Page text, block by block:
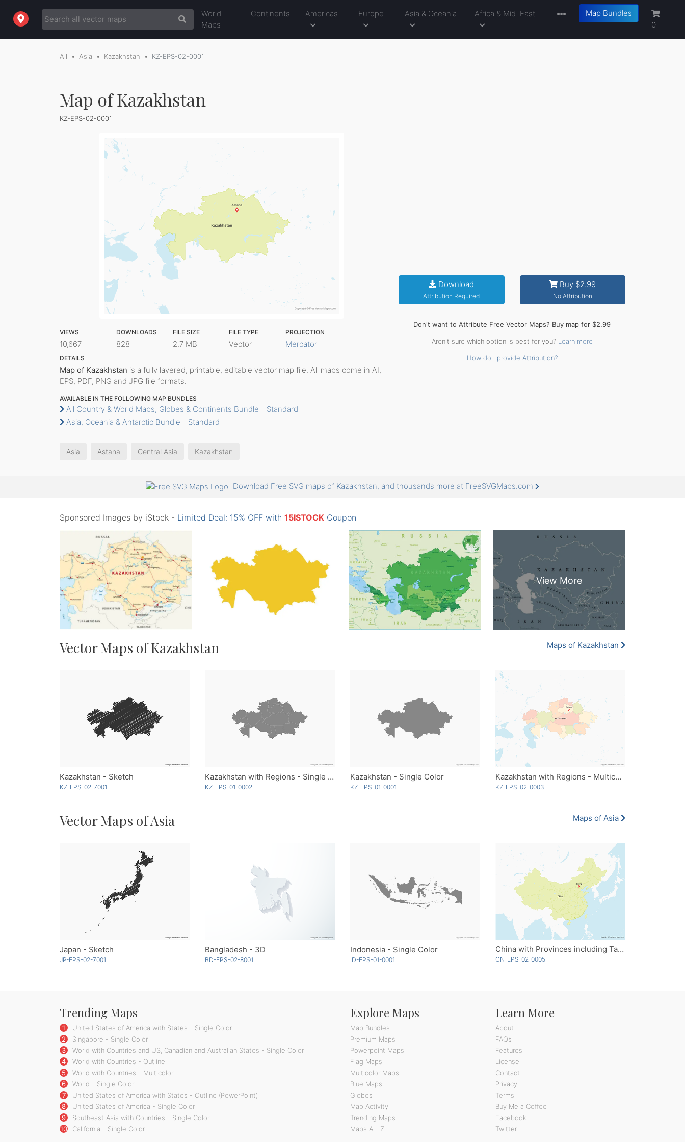
World
Maps
Continents Americas Europe Asia & Oceania Africa & Mid. East
Map Bundles
0
All Asia Kazakhstan KZ-EPS-02-0001
Map of Kazakhstan
KZ-EPS-02-0001
VIEWS
10,667
DOWNLOADS
828
FILE SIZE
2.7 MB
FILE TYPE
Vector
PROJECTION
Mercator
DETAILS
Map of Kazakhstan is a fully layered, printable, editable vector map file. All maps come in AI,
EPS, PDF, PNG and JPG file formats.
AVAILABLE IN THE FOLLOWING MAP BUNDLES
All Country & World Maps, Globes & Continents Bundle - Standard
Asia, Oceania & Antarctic Bundle - Standard
Download
Attribution Required
Buy $2.99
No Attribution
Don't want to Attribute Free Vector Maps? Buy map for $2.99
Aren't sure which option is best for you? Learn more
How do I provide Attribution?
Asia Astana Central Asia Kazakhstan
Download Free SVG maps of Kazakhstan, and thousands more at FreeSVGMaps.com
Sponsored Images by iStock - Limited Deal: 15% OFF with 15ISTOCK Coupon
Vector Maps of Kazakhstan Maps of Kazakhstan
Kazakhstan - Sketch
KZ-EPS-02-7001
Kazakhstan with Regions - Single Color
KZ-EPS-01-0002
Kazakhstan - Single Color
KZ-EPS-01-0001
Kazakhstan with Regions - Multicolor
KZ-EPS-02-0003
Vector Maps of Asia Maps of Asia
Japan - Sketch
JP-EPS-02-7001
Bangladesh - 3D
BD-EPS-02-8001
Indonesia - Single Color
ID-EPS-01-0001
China with Provinces including Taiwan
CN-EPS-02-0005
Trending Maps
1
United States of America with States - Single Color
2
Singapore - Single Color
3
World with Countries and US, Canadian and Australian States - Single Color
4
World with Countries - Outline
5
World with Countries - Multicolor
6
World - Single Color
7
United States of America with States - Outline (PowerPoint)
8
United States of America - Single Color
9
Southeast Asia with Countries - Single Color
10
California - Single Color
Explore Maps
Map Bundles
Premium Maps
Powerpoint Maps
Flag Maps
Multicolor Maps
Blue Maps
Globes
Map Activity
Trending Maps
Maps A - Z
Learn More
About
FAQs
Features
License
Contact
Privacy
Terms
Buy Me a Coffee
Facebook
Twitter